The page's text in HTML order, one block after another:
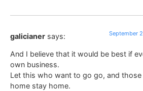
galicianer says: September
And I believe that it would be best if
own business.
Let this who want to go go, and
home stay home.